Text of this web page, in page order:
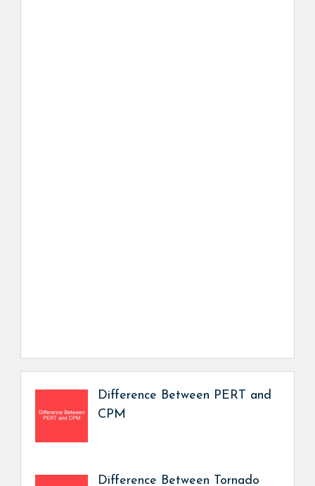
Difference Between PERT and
CPM
Difference Between Tornado